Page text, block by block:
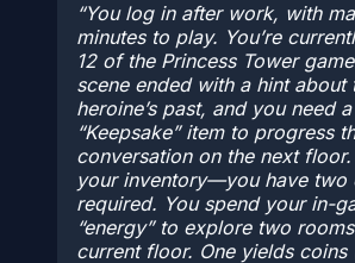
You log in after work, with
minutes to play. You’re
12 of the Princess Tower game
scene ended with a hint about
heroine’s past, and you need
“Keepsake” item to progress
conversation on the next
your inventory—you have two
required. You spend your in-
“energy” to explore two
current floor. One yields coins